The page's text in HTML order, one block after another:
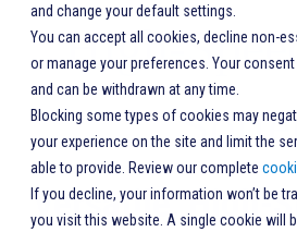
and change your default settings.
You can accept all cookies, decline non-
or manage your preferences. Your
and can be withdrawn at any time.
Blocking some types of cookies may
your experience on the site and limit the
able to provide. Review our complete
If you decline, your information won’t be
you visit this website. A single cookie will
High-
Versatile, High-